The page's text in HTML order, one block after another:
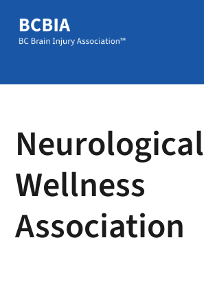
Neurological
Wellness
Association